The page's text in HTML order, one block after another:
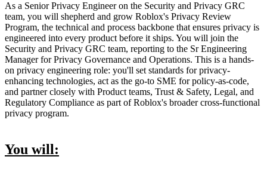
As a Senior Privacy Engineer on the Security and Privacy GRC
team, you will shepherd and grow Roblox's Privacy Review
Program, the technical and process backbone that ensures privacy is
engineered into every product before it ships. You will join the
Security and Privacy GRC team, reporting to the Sr Engineering
Manager for Privacy Governance and Operations. This is a hands-
on privacy engineering role: you'll set standards for privacy-
enhancing technologies, act as the go-to SME for policy-as-code,
and partner closely with Product teams, Trust & Safety, Legal, and
Regulatory Compliance as part of Roblox's broader cross-functional
privacy program.
You will: